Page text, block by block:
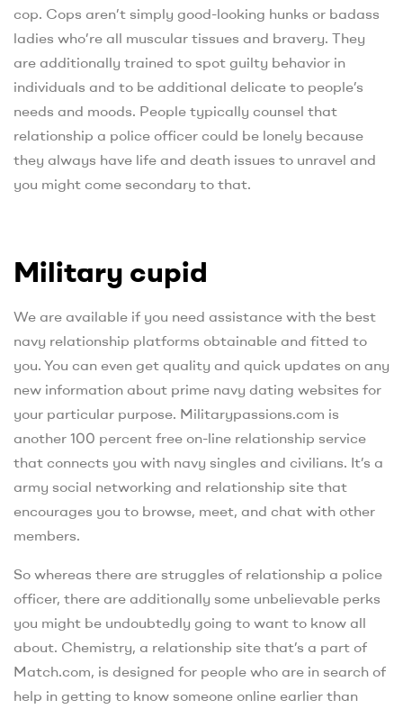
cop. Cops aren’t simply good-looking hunks or badass
ladies who’re all muscular tissues and bravery. They
are additionally trained to spot guilty behavior in
individuals and to be additional delicate to people’s
needs and moods. People typically counsel that
relationship a police officer could be lonely because
they always have life and death issues to unravel and
you might come secondary to that.
Military cupid
We are available if you need assistance with the best
navy relationship platforms obtainable and fitted to
you. You can even get quality and quick updates on any
new information about prime navy dating websites for
your particular purpose. Militarypassions.com is
another 100 percent free on-line relationship service
that connects you with navy singles and civilians. It’s a
army social networking and relationship site that
encourages you to browse, meet, and chat with other
members.
So whereas there are struggles of relationship a police
officer, there are additionally some unbelievable perks
you might be undoubtedly going to want to know all
about. Chemistry, a relationship site that’s a part of
Match.com, is designed for people who are in search of
help in getting to know someone online earlier than